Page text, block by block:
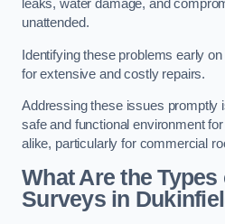
leaks, water damage, and
unattended.
Identifying these problems early
for extensive and costly repairs.
Addressing these issues promptly
safe and functional environment
alike, particularly for commercial
What Are the Types
Surveys in